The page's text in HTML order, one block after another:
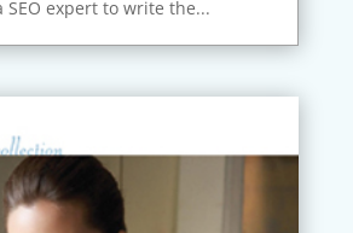
expert to write the...